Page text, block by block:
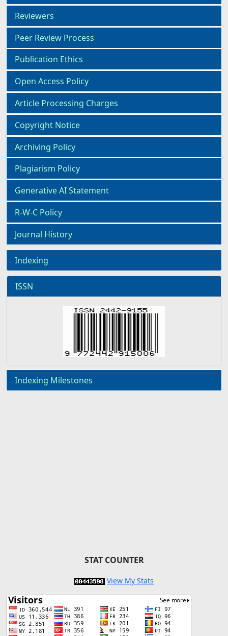
Reviewers
Peer Review Process
Publication Ethics
Open Access Policy
Article Processing Charges
Copyright Notice
Archiving Policy
Plagiarism Policy
Generative AI Statement
R-W-C Policy
Journal History
Indexing
ISSN
Indexing Milestones
STAT COUNTER
View My Stats